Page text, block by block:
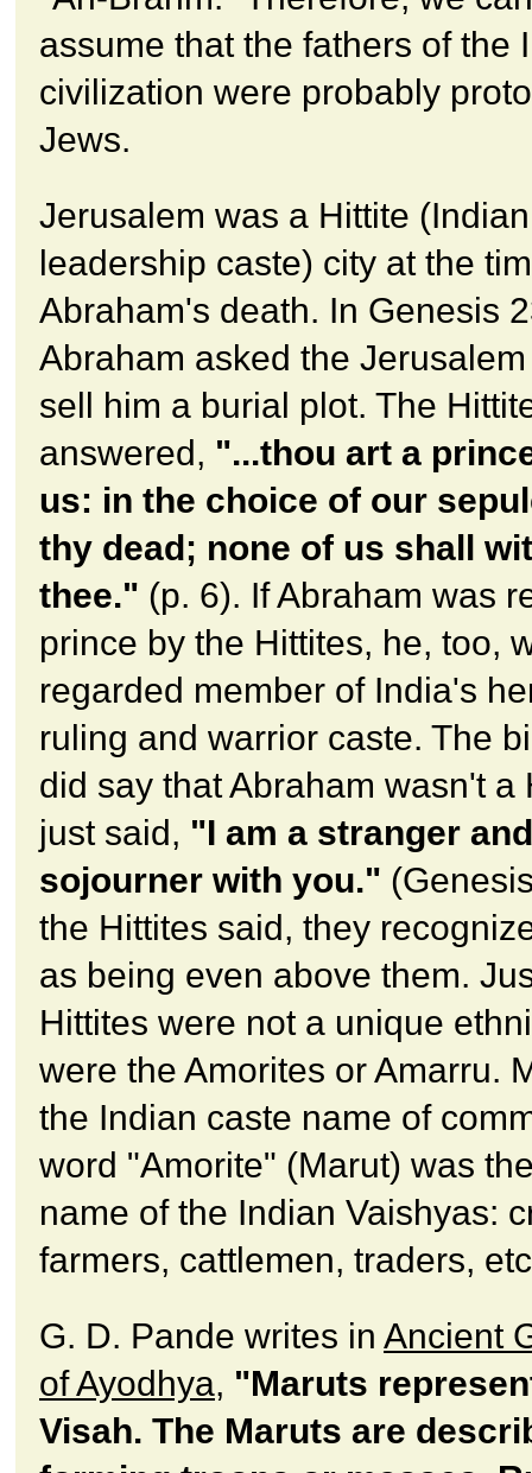
assume that the fathers of the
civilization were probably
Jews.
Jerusalem was a Hittite
leadership caste) city at the
Abraham's death. In Genesis
Abraham asked the
sell him a burial plot. The
answered, "...thou art a
us: in the choice of our
thy dead; none of us shall
thee." (p. 6). If Abraham was
prince by the Hittites, he, too,
regarded member of India's
ruling and warrior caste. The
did say that Abraham wasn't a
just said, "I am a stranger
sojourner with you."
the Hittites said, they
as being even above them.
Hittites were not a unique
were the Amorites or Amarru.
the Indian caste name of
word "Amorite" (Marut) was
name of the Indian Vaishyas:
farmers, cattlemen, traders,
G. D. Pande writes in Ancient
of Ayodhya, "Maruts
Visah. The Maruts are